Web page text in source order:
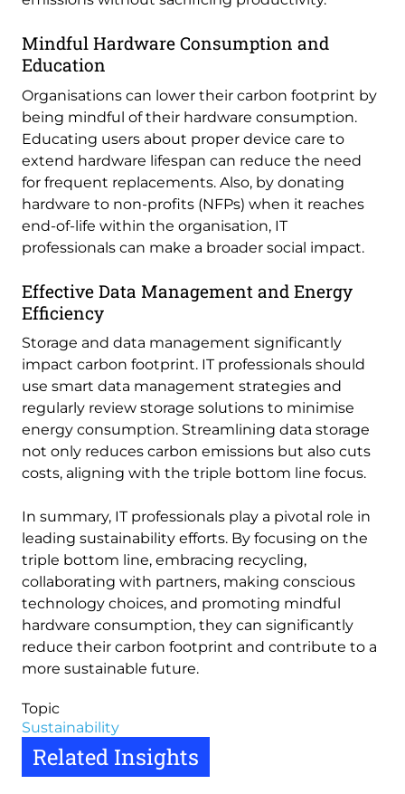
Mindful Hardware Consumption and
Education
Organisations can lower their carbon footprint by
being mindful of their hardware consumption.
Educating users about proper device care to
extend hardware lifespan can reduce the need
for frequent replacements. Also, by donating
hardware to non-profits (NFPs) when it reaches
end-of-life within the organisation, IT
professionals can make a broader social impact.
Effective Data Management and Energy
Efficiency
Storage and data management significantly
impact carbon footprint. IT professionals should
use smart data management strategies and
regularly review storage solutions to minimise
energy consumption. Streamlining data storage
not only reduces carbon emissions but also cuts
costs, aligning with the triple bottom line focus.
In summary, IT professionals play a pivotal role in
leading sustainability efforts. By focusing on the
triple bottom line, embracing recycling,
collaborating with partners, making conscious
technology choices, and promoting mindful
hardware consumption, they can significantly
reduce their carbon footprint and contribute to a
more sustainable future.
Topic
Sustainability
Related Insights